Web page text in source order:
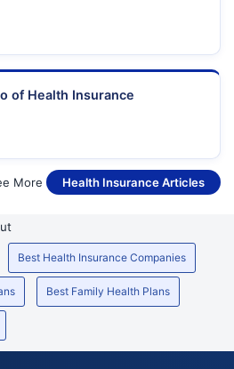
of Health Insurance
More Health Insurance Articles
Best Health Insurance Companies
Best Family Health Plans